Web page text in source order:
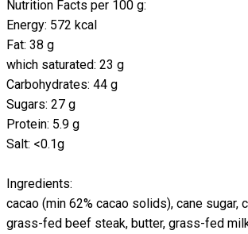
Nutrition Facts per 100 g:
Energy: 572 kcal
Fat: 38 g
which saturated: 23 g
Carbohydrates: 44 g
Sugars: 27 g
Protein: 5.9 g
Salt: <0.1g
Ingredients:
cacao (min 62% cacao solids), cane sugar,
grass-fed beef steak, butter, grass-fed